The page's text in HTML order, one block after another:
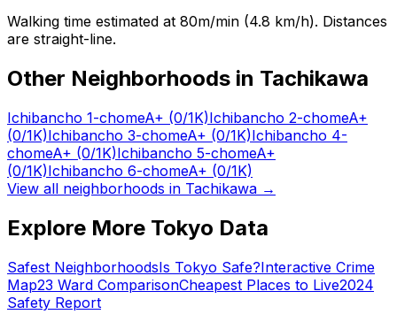
Walking time estimated at 80m/min (4.8 km/h). Distances
are straight-line.
Other Neighborhoods in Tachikawa
Ichibancho 1-chomeA+ (0/1K)Ichibancho 2-chomeA+
(0/1K)Ichibancho 3-chomeA+ (0/1K)Ichibancho 4-
chomeA+ (0/1K)Ichibancho 5-chomeA+
(0/1K)Ichibancho 6-chomeA+ (0/1K)
View all neighborhoods in Tachikawa →
Explore More Tokyo Data
Safest NeighborhoodsIs Tokyo Safe?Interactive Crime
Map23 Ward ComparisonCheapest Places to Live2024
Safety Report